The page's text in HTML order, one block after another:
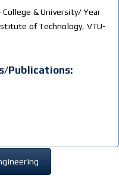
College & University/ Year
of Technology, VTU-
publications: